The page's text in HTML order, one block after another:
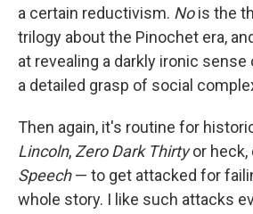
a certain reductivism. Nois the
trilogy about the Pinochet era,
at revealing a darkly ironic
a detailed grasp of social
Then again, it's routine for
Lincoln, Zero Dark Thirtyor heck,
Speech— to get attacked for
whole story. I like such attacks